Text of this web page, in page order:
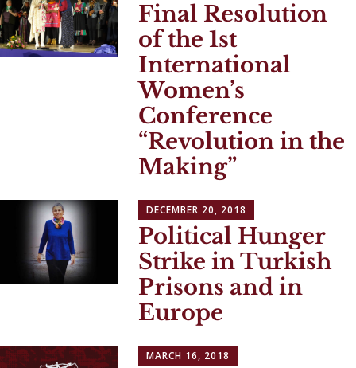
Final Resolution
of the 1st
International
Women’s
Conference
“Revolution in the
Making”
DECEMBER 20, 2018
Political Hunger
Strike in Turkish
Prisons and in
Europe
MARCH 16, 2018